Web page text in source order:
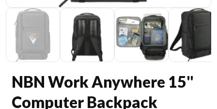
NBN Work Anywhere 15"
Computer Backpack